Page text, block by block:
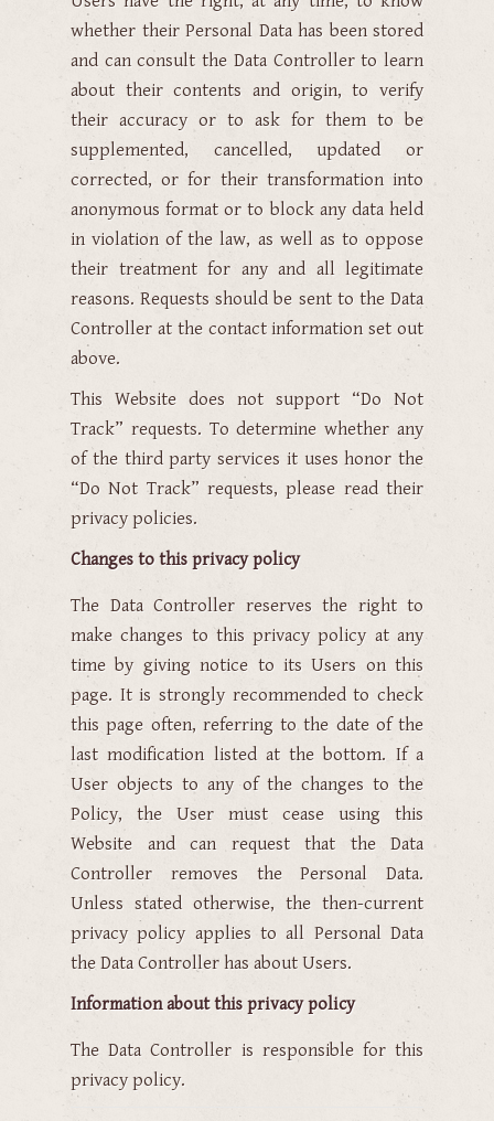
whether their Personal Data has been stored
and can consult the Data Controller to learn
about their contents and origin, to verify
their accuracy or to ask for them to be
supplemented, cancelled, updated or
corrected, or for their transformation into
anonymous format or to block any data held
in violation of the law, as well as to oppose
their treatment for any and all legitimate
reasons. Requests should be sent to the Data
Controller at the contact information set out
above.
This Website does not support “Do Not
Track” requests. To determine whether any
of the third party services it uses honor the
“Do Not Track” requests, please read their
privacy policies.
Changes to this privacy policy
The Data Controller reserves the right to
make changes to this privacy policy at any
time by giving notice to its Users on this
page. It is strongly recommended to check
this page often, referring to the date of the
last modification listed at the bottom. If a
User objects to any of the changes to the
Policy, the User must cease using this
Website and can request that the Data
Controller removes the Personal Data.
Unless stated otherwise, the then-current
privacy policy applies to all Personal Data
the Data Controller has about Users.
Information about this privacy policy
The Data Controller is responsible for this
privacy policy.